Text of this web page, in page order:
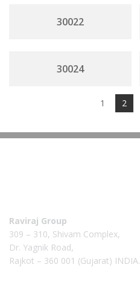
30022
30024
1 2
Raviraj Group
309 – 310, Shivam Complex,
Dr. Yagnik Road,
Rajkot – 360 001 (Gujarat) INDIA.